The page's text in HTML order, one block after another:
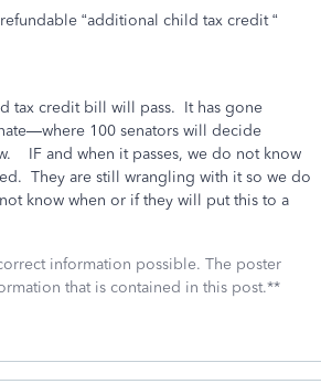
“additional child tax credit “
tax credit bill will pass. It has gone
100 senators will decide
IF and when it passes, we do not know
They are still wrangling with it so we do
know when or if they will put this to a
information possible. The poster
that is contained in this post.**